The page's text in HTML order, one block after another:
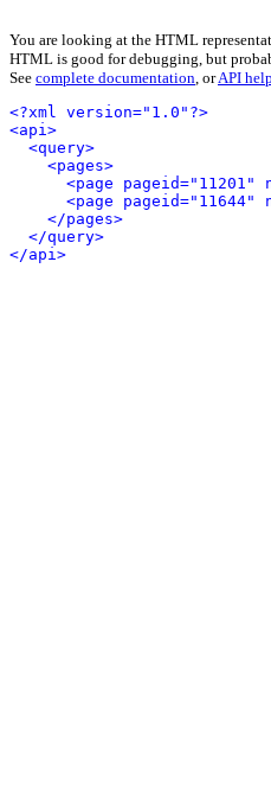
You are looking at the HTML
HTML is good for debugging, but
See complete documentation, orAPI help
<?xml version="1.0"?>
<api>
<query>
<pages>
<page
<page
</pages>
</query>
</api>